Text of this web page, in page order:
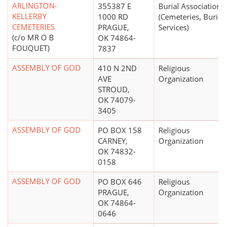
ARLINGTON-
KELLERBY
CEMETERIES
(c/o MR O B
FOUQUET)
355387 E
1000 RD
PRAGUE,
OK 74864-
7837
Burial Association
(Cemeteries, Burial
Services)
ASSEMBLY OF GOD
410 N 2ND
AVE
STROUD,
OK 74079-
3405
Religious
Organization
ASSEMBLY OF GOD
PO BOX 158
CARNEY,
OK 74832-
0158
Religious
Organization
ASSEMBLY OF GOD
PO BOX 646
PRAGUE,
OK 74864-
0646
Religious
Organization